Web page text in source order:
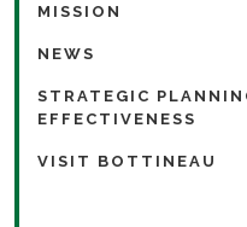
MISSION
NEWS
STRATEGIC
EFFECTIVENESS
VISIT BOTTINEAU